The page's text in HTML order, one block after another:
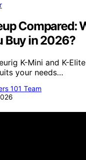
Compared:
Buy in 2026?
K-Mini and K-
your needs…
101 Team